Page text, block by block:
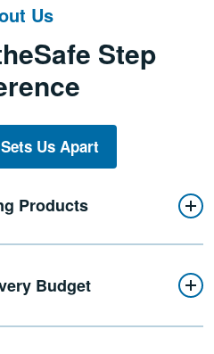
Us
Safe Step
Us Apart
Products
Budget